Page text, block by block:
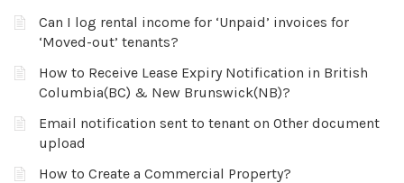
Can I log rental income for ‘Unpaid’ invoices for
‘Moved-out’ tenants?
How to Receive Lease Expiry Notification in British
Columbia(BC) & New Brunswick(NB)?
Email notification sent to tenant on Other document
upload
How to Create a Commercial Property?